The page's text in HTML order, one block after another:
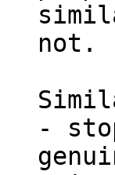
not.
-